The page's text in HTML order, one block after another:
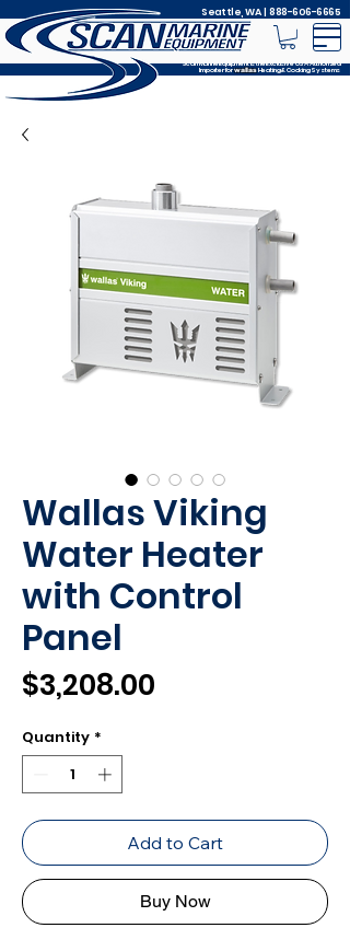
Seattle, WA |888-606-6665
Scan Marine Equipment is the Exclusive USA Authorized
Importer forwallasHeating & Cooking Systems
Wallas Viking
Water Heater
with Control
Panel
$3,208.00
Quantity *
Add to Cart
Buy Now